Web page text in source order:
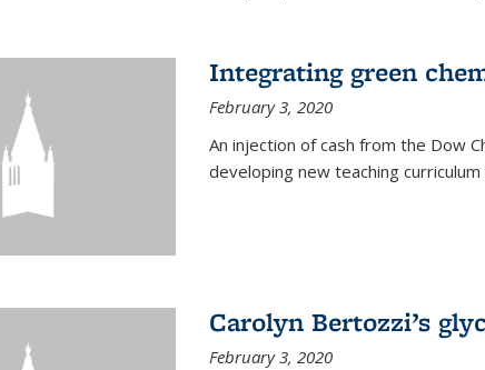
Integrating green
February 3, 2020
An injection of cash from the Dow
developing new teaching
Carolyn Bertozzi’s
February 3, 2020